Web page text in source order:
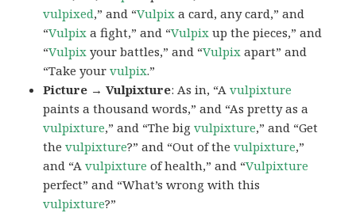
vulpixed,” and “Vulpix a card, any card,” and
“Vulpix a fight,” and “Vulpix up the pieces,” and
“Vulpix your battles,” and “Vulpix apart” and
“Take yourvulpix.”
Picture → Vulpixture: As in, “Avulpixture
paints a thousand words,” and “As pretty as a
vulpixture,” and “The bigvulpixture,” and “Get
thevulpixture?” and “Out of thevulpixture,”
and “Avulpixture of health,” and “Vulpixture
perfect” and “What’s wrong with this
vulpixture?”